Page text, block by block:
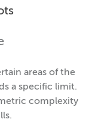
areas of the
a specific limit.
complexity